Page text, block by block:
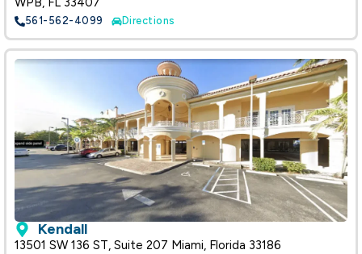
561-562-4099 Directions
Kendall
13501 SW 136 ST, Suite 207 Miami, Florida 33186